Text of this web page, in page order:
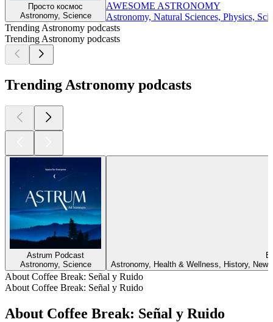
Просто космос
Astronomy, Science
AWESOME ASTRONOMY
Astronomy, Natural Sciences, Physics,
Trending Astronomy podcasts
Trending Astronomy podcasts
Trending Astronomy podcasts
Astrum Podcast
Astronomy, Science
Astronomy, Health & Wellness, History,
About Coffee Break: Señal y Ruido
About Coffee Break: Señal y Ruido
About Coffee Break: Señal y Ruido